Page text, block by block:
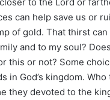
can help save us or
of gold. That thirst
and to my soul?
this or not? Some
in God’s kingdom.
they devoted to the